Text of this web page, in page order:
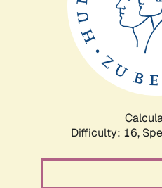
Difficulty: 16,